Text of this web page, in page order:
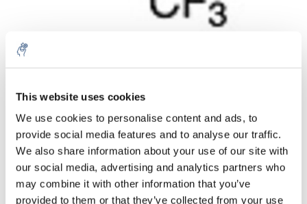
This website uses cookies
We use cookies to personalise content and ads, to
provide social media features and to analyse our traffic.
We also share information about your use of our site with
our social media, advertising and analytics partners who
may combine it with other information that you’ve
provided to them or that they’ve collected from your use
Aantal Product
1 Stuk
€456,73
Excl. btw
€552,64
Incl. btw
Meer
Toevoegen aan winkelwagen